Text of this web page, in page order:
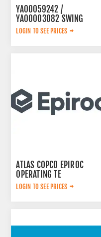
YA00059242 /
YA00003082 SWING
PUMP
LOGIN TO SEE PRICES
ATLAS COPCO EPIROC
OPERATING TE
3092303524
LOGIN TO SEE PRICES